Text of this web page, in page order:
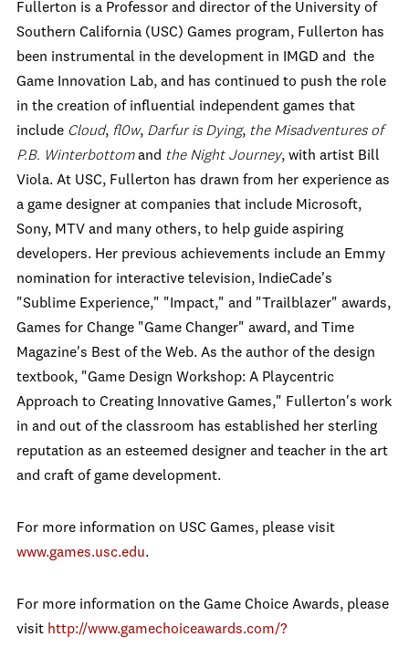
Fullerton is a Professor and director of the University of
Southern California (USC) Games program, Fullerton has
been instrumental in the development in IMGD and the
Game Innovation Lab, and has continued to push the role
in the creation of influential independent games that
include Cloud, fl0w, Darfur is Dying, the Misadventures of
P.B. Winterbottomand the Night Journey, with artist Bill
Viola. At USC, Fullerton has drawn from her experience as
a game designer at companies that include Microsoft,
Sony, MTV and many others, to help guide aspiring
developers. Her previous achievements include an Emmy
nomination for interactive television, IndieCade's
"Sublime Experience," "Impact," and "Trailblazer" awards,
Games for Change "Game Changer" award, and Time
Magazine's Best of the Web. As the author of the design
textbook, "Game Design Workshop: A Playcentric
Approach to Creating Innovative Games," Fullerton's work
in and out of the classroom has established her sterling
reputation as an esteemed designer and teacher in the art
and craft of game development.
For more information on USC Games, please visit
www.games.usc.edu.
For more information on the Game Choice Awards, please
visit http://www.gamechoiceawards.com/?